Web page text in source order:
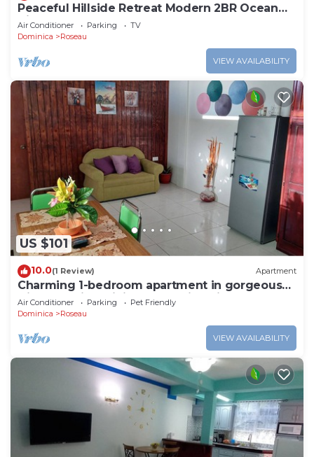
Peaceful Hillside Retreat Modern 2BR Ocean
View Solar Backup Near Roseau
Air Conditioner Parking
TV
Dominica
Roseau
VIEW AVAILABILITY
US $101
10.0(1 Review) Apartment
Charming 1-bedroom apartment in gorgeous
Giraudel with WiFi, AC, beautiful view
Air Conditioner Parking
Pet Friendly
Dominica
Roseau
VIEW AVAILABILITY